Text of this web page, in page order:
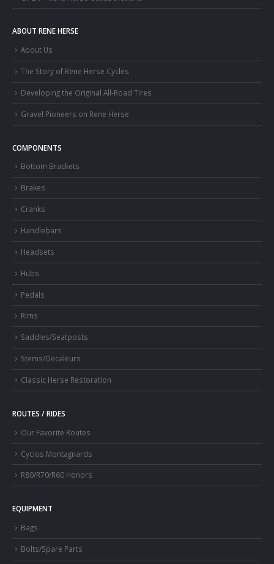
ABOUT RENE HERSE
About Us
The Story of Rene Herse Cycles
Developing the Original All-Road Tires
Gravel Pioneers on Rene Herse
COMPONENTS
Bottom Brackets
Brakes
Cranks
Handlebars
Headsets
Hubs
Pedals
Rims
Saddles/Seatposts
Stems/Decaleurs
Classic Herse Restoration
ROUTES / RIDES
Our Favorite Routes
Cyclos Montagnards
R80/R70/R60 Honors
EQUIPMENT
Bags
Bolts/Spare Parts